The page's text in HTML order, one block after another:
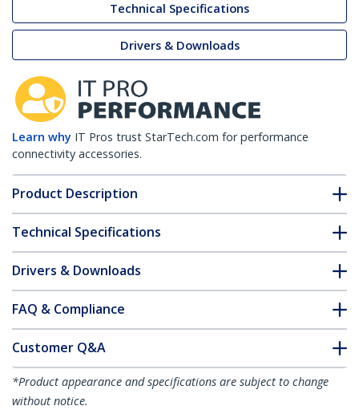
Technical Specifications
Drivers & Downloads
Learn why IT Pros trust StarTech.com for performance
connectivity accessories.
Product Description
Technical Specifications
Drivers & Downloads
FAQ & Compliance
Customer Q&A
*Product appearance and specifications are subject to change
without notice.